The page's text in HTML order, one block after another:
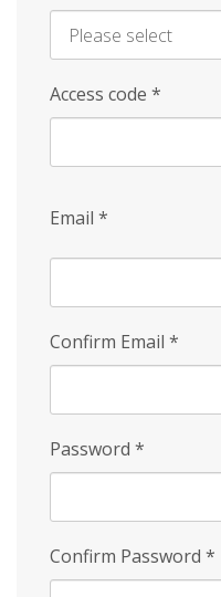
Access code *
Email *
Confirm Email *
Password *
Confirm Password *